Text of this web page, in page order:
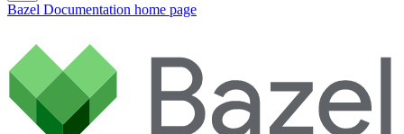
Bazel Documentation home page